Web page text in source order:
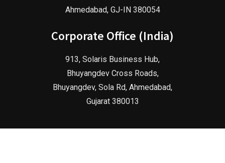
Ahmedabad, GJ-IN 380054
Corporate Office (India)
913, Solaris Business Hub,
Bhuyangdev Cross Roads,
Bhuyangdev, Sola Rd, Ahmedabad,
Gujarat 380013